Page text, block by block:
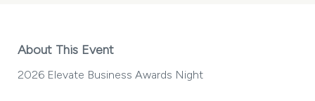
About This Event
2026 Elevate Business Awards Night